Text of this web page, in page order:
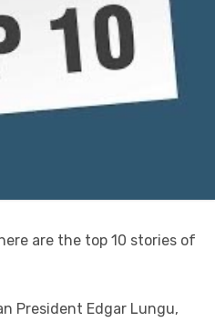
are the top 10 stories of
President Edgar Lungu,